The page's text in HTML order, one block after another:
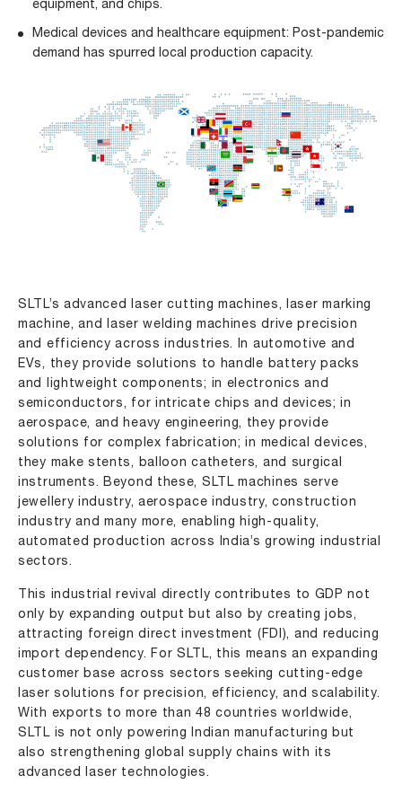
equipment, and chips.
Medical devices and healthcare equipment: Post-pandemic
demand has spurred local production capacity.
SLTL’s advanced laser cutting machines,
laser marking
machine, and laser welding machines drive precision
and efficiency across industries. In automotive and
EVs, they provide solutions to handle battery packs
and lightweight components; in electronics and
semiconductors, for intricate chips and devices; in
aerospace, and heavy engineering, they provide
solutions for complex fabrication; in medical devices,
they make stents, balloon catheters, and surgical
instruments. Beyond these, SLTL machines serve
jewellery industry,aerospace industry,construction
industry and many more, enabling high-quality,
automated production across India’s growing industrial
sectors.
This industrial revival directly contributes to GDP not
only by expanding output but also by creating jobs,
attracting foreign direct investment (FDI), and reducing
import dependency. For SLTL, this means an expanding
customer base across sectors seeking cutting-edge
laser solutions for precision, efficiency, and scalability.
With exports to more than 48 countries worldwide,
SLTL is not only powering Indian manufacturing but
also strengthening global supply chains with its
advanced laser technologies.